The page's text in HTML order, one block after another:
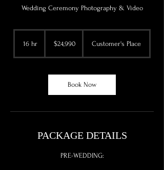
Wedding Ceremony Photography & Video
16 hr
dollars$24,990 Customer's Place
Book Now
PACKAGE DETAILS
PRE-WEDDING: